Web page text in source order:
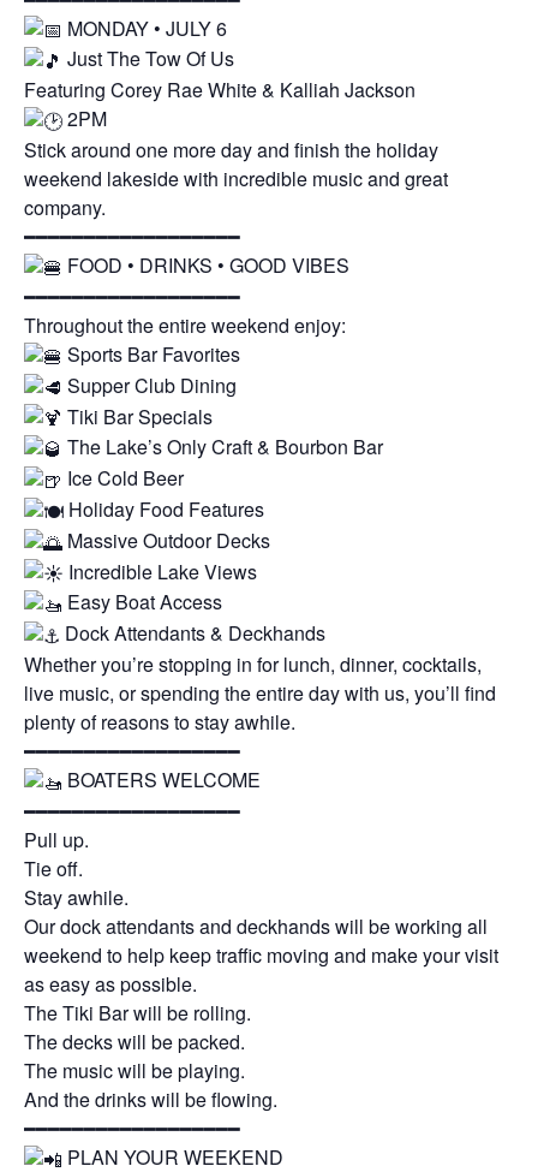
MONDAY • JULY 6
Just The Tow Of Us
Featuring Corey Rae White & Kalliah Jackson
2PM
Stick around one more day and finish the holiday
weekend lakeside with incredible music and great
company.
━━━━━━━━━━━━━━━━━━
FOOD • DRINKS • GOOD VIBES
━━━━━━━━━━━━━━━━━━
Throughout the entire weekend enjoy:
Sports Bar Favorites
Supper Club Dining
Tiki Bar Specials
The Lake’s Only Craft & Bourbon Bar
Ice Cold Beer
Holiday Food Features
Massive Outdoor Decks
Incredible Lake Views
Easy Boat Access
Dock Attendants & Deckhands
Whether you’re stopping in for lunch, dinner, cocktails,
live music, or spending the entire day with us, you’ll find
plenty of reasons to stay awhile.
━━━━━━━━━━━━━━━━━━
BOATERS WELCOME
━━━━━━━━━━━━━━━━━━
Pull up.
Tie off.
Stay awhile.
Our dock attendants and deckhands will be working all
weekend to help keep traffic moving and make your visit
as easy as possible.
The Tiki Bar will be rolling.
The decks will be packed.
The music will be playing.
And the drinks will be flowing.
━━━━━━━━━━━━━━━━━━
PLAN YOUR WEEKEND